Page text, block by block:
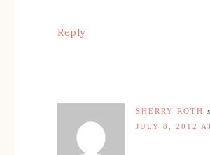
Reply
SHERRY ROTH
JULY 8, 2012